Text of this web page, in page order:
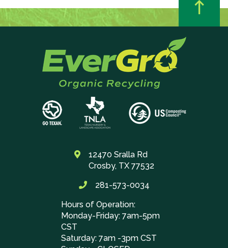
12470 Sralla Rd
Crosby, TX 77532
281-573-0034
Hours of Operation:
Monday-Friday: 7am-5pm
CST
Saturday: 7am -3pm CST